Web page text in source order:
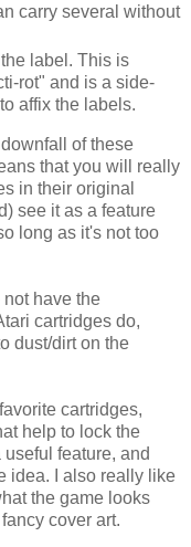
carry several without
label. This is
rot" and is a side-
affix the labels.
of these
that you will really
in their original
see it as a feature
long as it's not too
have the
cartridges do,
dust/dirt on the
cartridges,
help to lock the
feature, and
idea. I also really like
the game looks
cover art.